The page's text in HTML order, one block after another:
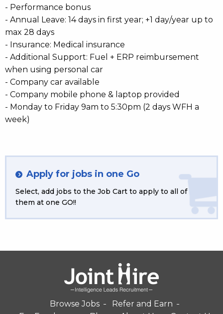
- Performance bonus
- Annual Leave: 14 days in first year; +1 day/year up to
max 28 days
- Insurance: Medical insurance
- Additional Support: Fuel + ERP reimbursement
when using personal car
- Company car available
- Company mobile phone & laptop provided
- Monday to Friday 9am to 5:30pm (2 days WFH a
week)
Apply for jobs in one Go
Select, add jobs to the Job Cart to apply to all of
them at one GO!!
Browse Jobs
Refer and Earn